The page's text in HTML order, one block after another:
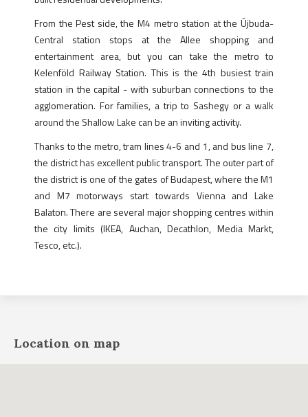
From the Pest side, the M4 metro station at the Újbuda-
Central station stops at the Allee shopping and
entertainment area, but you can take the metro to
Kelenföld Railway Station. This is the 4th busiest train
station in the capital - with suburban connections to the
agglomeration. For families, a trip to Sashegy or a walk
around the Shallow Lake can be an inviting activity.
Thanks to the metro, tram lines 4-6 and 1, and bus line 7,
the district has excellent public transport. The outer part of
the district is one of the gates of Budapest, where the M1
and M7 motorways start towards Vienna and Lake
Balaton. There are several major shopping centres within
the city limits (IKEA, Auchan, Decathlon, Media Markt,
Tesco, etc.).
Location on map